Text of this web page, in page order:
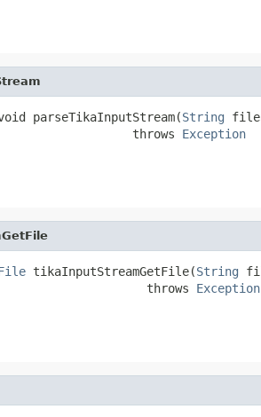
parseTikaInputStream(String
throws
Exception
tikaInputStreamGetFile(String
throws
Exception